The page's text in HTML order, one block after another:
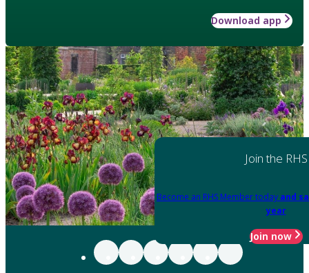
Download app
Join the RHS
Become an RHS Member today and
year
Join now